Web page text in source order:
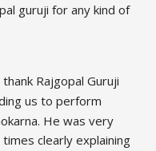
guruji for any kind of
Rajgopal Guruji
us to perform
He was very
clearly explaining